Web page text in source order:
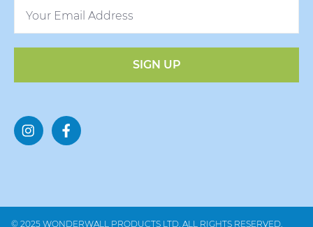
SIGN UP
© 2025 WONDERWALL PRODUCTS LTD. ALL RIGHTS RESERVED.